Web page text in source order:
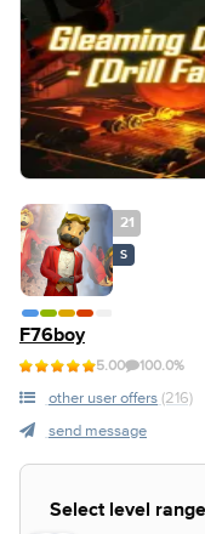
21
S
F76boy
5.00 100.0%
other user offers (216)
send message
Select level